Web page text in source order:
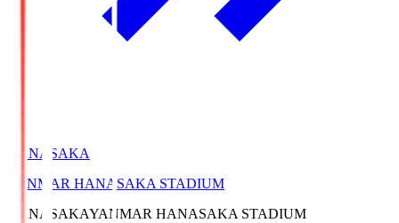
HANASAKA
YANMAR HANASAKA STADIUM
HANASAKAYANMAR HANASAKA STADIUM